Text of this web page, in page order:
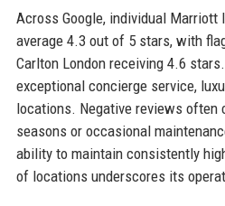
Across Google, individual Marriott
average 4.3 out of 5 stars, with
Carlton London receiving 4.6
exceptional concierge service,
locations. Negative reviews often
seasons or occasional
ability to maintain consistently
of locations underscores its